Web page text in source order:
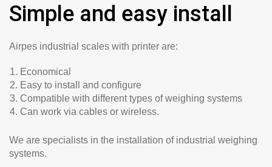
Simple and easy install
Airpes industrial scales with printer are:
Economical
Easy to install and configure
Compatible with different types of weighing systems
Can work via cables or wireless.
We are specialists in the installation of industrial weighing
systems.